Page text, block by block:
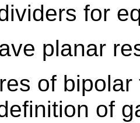
for
planar
of
of